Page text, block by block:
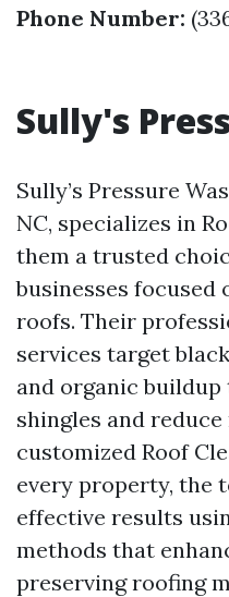
Phone Number:
Sully's
Sully’s Pressure
NC, specializes in
them a trusted
businesses
roofs. Their
services target
and organic buildup
shingles and
customized Roof
every property, the
effective results
methods that
preserving roofing